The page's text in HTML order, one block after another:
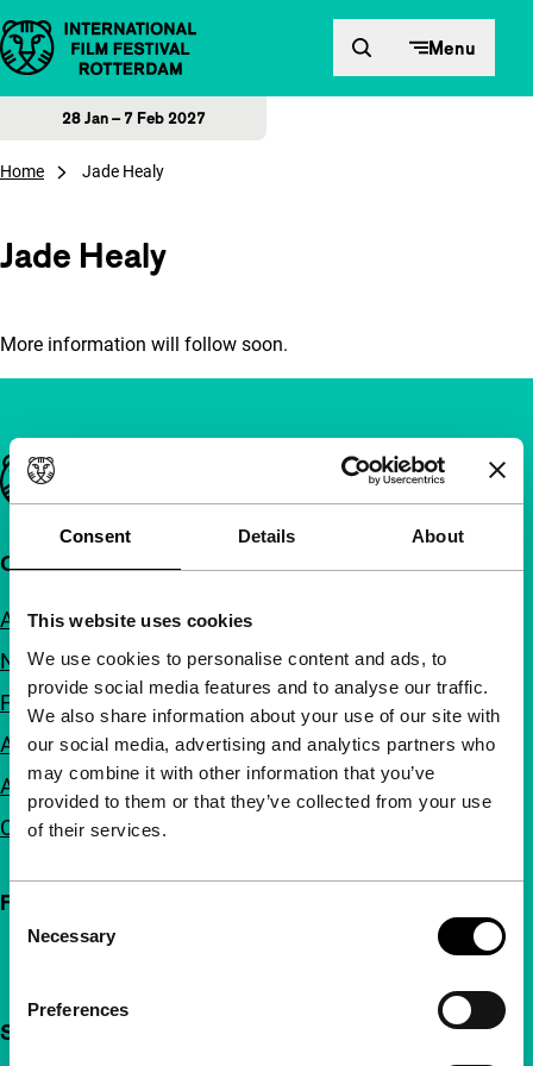
Consent Details About
This website uses cookies
We use cookies to personalise content and ads, to
provide social media features and to analyse our traffic.
We also share information about your use of our site with
our social media, advertising and analytics partners who
may combine it with other information that you’ve
provided to them or that they’ve collected from your use
of their services.
Selection
Necessary
Preferences
Skip to content Menu
28 Jan – 7 Feb 2027
Home Jade Healy
Jade Healy
More information will follow soon.
Important links
Quick links
About us
Newsletters
FAQ
Accessibility
Advertising
Contact
Follow IFFR
Support IFFR from €4 per month